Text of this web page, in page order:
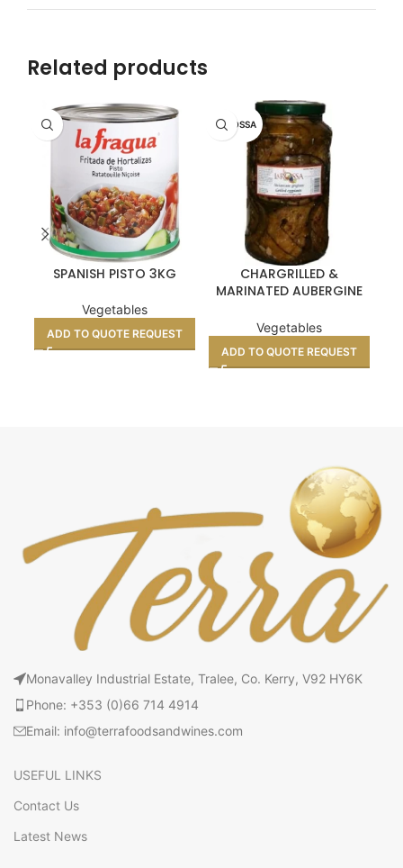
Related products
SPANISH PISTO 3KG
Vegetables
ADD TO QUOTE REQUEST
LA ROSSA
CHARGRILLED &
MARINATED AUBERGINE
Vegetables
ADD TO QUOTE REQUEST
Monavalley Industrial Estate, Tralee, Co. Kerry, V92 HY6K
Phone: +353 (0)66 714 4914
Email: info@terrafoodsandwines.com
USEFUL LINKS
Contact Us
Latest News